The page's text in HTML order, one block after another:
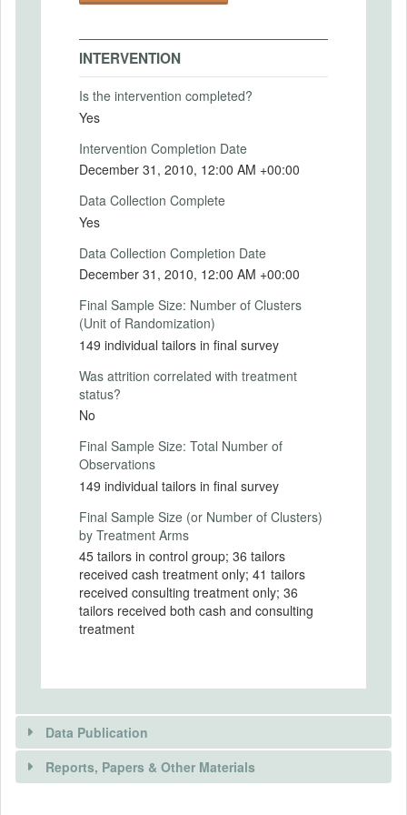
not correlated with treatment status. Eight
two years; the first was a baseline survey
and the final occurred eleven months after
Initially, the treatments had large effects.
The cash grants were invested and the
management practices were adopted.
However, there is no evidence that these
changes increased profits, and some
treatment arms experienced decreased
profits in the short term. After two years, on
average, the tailors in the treatment groups
returned to their prior scale of operations
and business practices, and the treatment
and control groups were indistinguishable.
Intervention (Hidden)
2009-02-01
Intervention End Date
PRIMARY OUTCOMES
Primary Outcomes (end points)
Knowledge of standard business practices,
business income, business profits
Primary Outcomes (explanation)
INTERVENTION
Is the intervention completed?
Yes
Intervention Completion Date
December 31, 2010, 12:00 AM +00:00
Data Collection Complete
Yes
Data Collection Completion Date
December 31, 2010, 12:00 AM +00:00
Final Sample Size: Number of Clusters
(Unit of Randomization)
149 individual tailors in final survey
Was attrition correlated with treatment
status?
No
Final Sample Size: Total Number of
Observations
149 individual tailors in final survey
Final Sample Size (or Number of Clusters)
by Treatment Arms
45 tailors in control group; 36 tailors
received cash treatment only; 41 tailors
received consulting treatment only; 36
tailors received both cash and consulting
treatment
Data Publication
Reports, Papers & Other Materials